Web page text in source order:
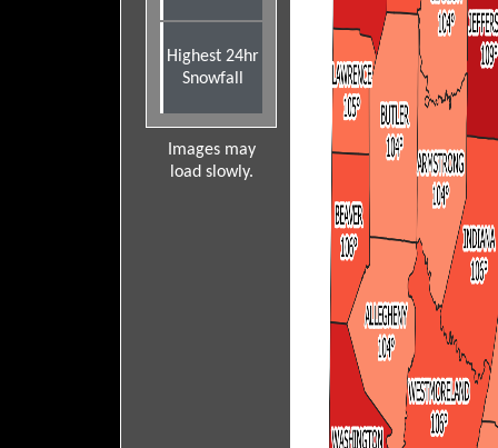
Highest 24hr
Snowfall
Images may
load slowly.